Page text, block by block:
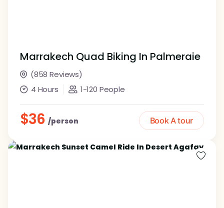
Marrakech Quad Biking In Palmeraie
(858 Reviews)
4 Hours
1-120 People
$36 /person Book A tour